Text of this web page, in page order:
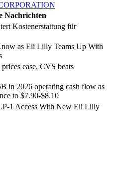
Nachrichten
Kostenerstattung für
as Eli Lilly Teams Up With
ease, CVS beats
in 2026 operating cash flow as
to $7.90-$8.10
1 Access With New Eli Lilly